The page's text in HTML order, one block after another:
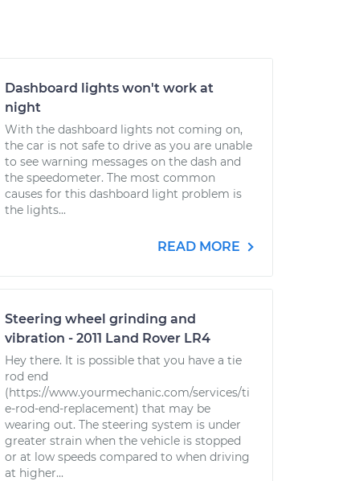
Dashboard lights won't work at
night
With the dashboard lights not coming on,
the car is not safe to drive as you are unable
to see warning messages on the dash and
the speedometer. The most common
causes for this dashboard light problem is
the lights...
READ MORE
Steering wheel grinding and
vibration - 2011 Land Rover LR4
Hey there. It is possible that you have a tie
rod end
(https://www.yourmechanic.com/services/ti
e-rod-end-replacement) that may be
wearing out. The steering system is under
greater strain when the vehicle is stopped
or at low speeds compared to when driving
at higher...